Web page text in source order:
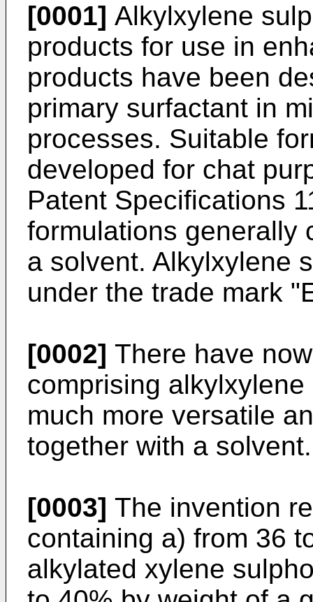
[0001] Alkylxylene
products for use in
products have been
primary surfactant in
processes. Suitable
developed for chat
Patent Specifications
formulations generally
a solvent. Alkylxylene
under the trade mark
[0002] There have
comprising
much more versatile
together with a solvent.
[0003] The invention
containing a) from 36
alkylated xylene